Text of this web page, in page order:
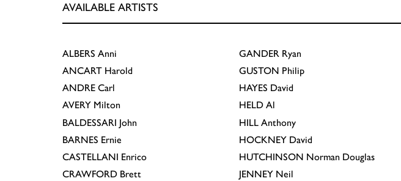
AVAILABLE ARTISTS
ALBERS Anni
ANCART Harold
ANDRE Carl
AVERY Milton
BALDESSARI John
BARNES Ernie
CASTELLANI Enrico
CRAWFORD Brett
GANDER Ryan
GUSTON Philip
HAYES David
HELD Al
HILL Anthony
HOCKNEY David
HUTCHINSON Norman Douglas
JENNEY Neil